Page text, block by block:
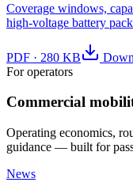
Coverage windows,
high-voltage battery
PDF · 280 KB
For operators
Commercial
Operating economics,
guidance — built for
News